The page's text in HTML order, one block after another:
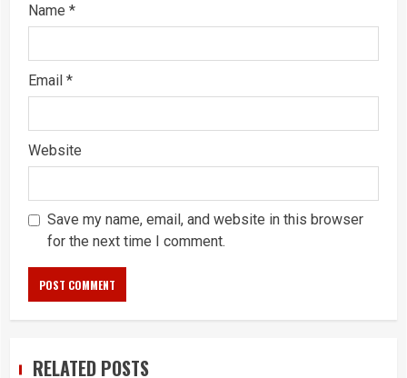
Name *
Email *
Website
Save my name, email, and website in this browser
for the next time I comment.
RELATED POSTS